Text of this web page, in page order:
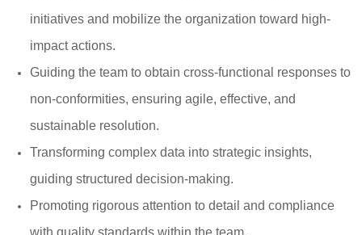
initiatives and mobilize the organization toward high-
impact actions.
Guiding the team to obtain cross-functional responses to
non-conformities, ensuring agile, effective, and
sustainable resolution.
Transforming complex data into strategic insights,
guiding structured decision-making.
Promoting rigorous attention to detail and compliance